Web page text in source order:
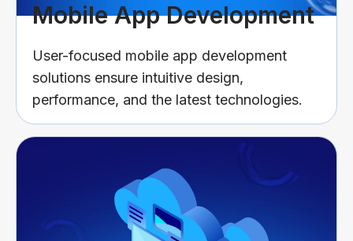
Mobile App Development
User-focused mobile app development
solutions ensure intuitive design,
performance, and the latest technologies.